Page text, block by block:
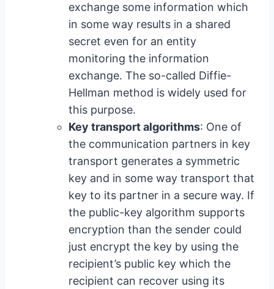
exchange some information which
in some way results in a shared
secret even for an entity
monitoring the information
exchange. The so-called Diffie-
Hellman method is widely used for
this purpose.
Key transport algorithms: One of
the communication partners in key
transport generates a symmetric
key and in some way transport that
key to its partner in a secure way. If
the public-key algorithm supports
encryption than the sender could
just encrypt the key by using the
recipient’s public key which the
recipient can recover using its